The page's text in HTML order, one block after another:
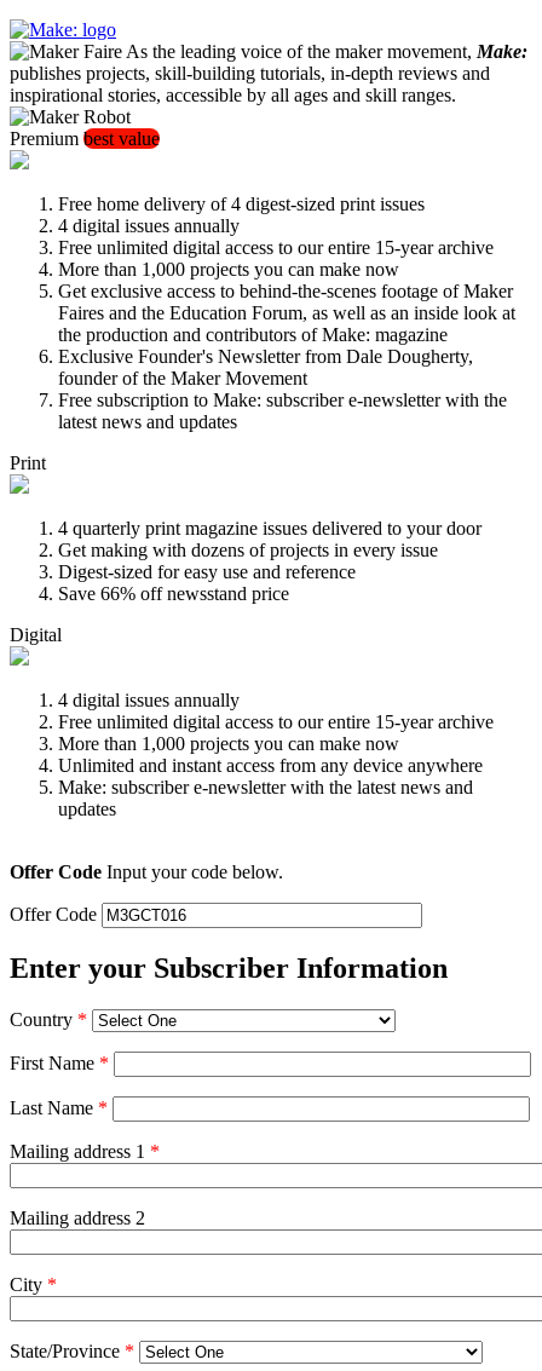
As the leading voice of the maker movement, Make:
publishes projects, skill-building tutorials, in-depth reviews and
inspirational stories, accessible by all ages and skill ranges.
Premium best value
Free home delivery of 4 digest-sized print issues
4 digital issues annually
Free unlimited digital access to our entire 15-year archive
More than 1,000 projects you can make now
Get exclusive access to behind-the-scenes footage of Maker
Faires and the Education Forum, as well as an inside look at
the production and contributors of Make: magazine
Exclusive Founder's Newsletter from Dale Dougherty,
founder of the Maker Movement
Free subscription to Make: subscriber e-newsletter with the
latest news and updates
Print
4 quarterly print magazine issues delivered to your door
Get making with dozens of projects in every issue
Digest-sized for easy use and reference
Save 66% off newsstand price
Digital
4 digital issues annually
Free unlimited digital access to our entire 15-year archive
More than 1,000 projects you can make now
Unlimited and instant access from any device anywhere
Make: subscriber e-newsletter with the latest news and
updates
Offer Code Input your code below.
Offer Code
Enter your Subscriber Information
Country *
First Name *
Last Name *
Mailing address 1 *
Mailing address 2
City *
State/Province *